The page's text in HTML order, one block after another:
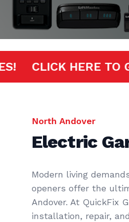
CLICK
North Andover
Electric
Modern living
openers offer the
Andover. At QuickFix
installation, repair,